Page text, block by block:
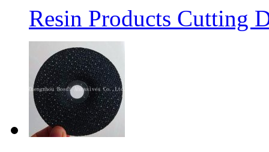
Resin Products Cutting